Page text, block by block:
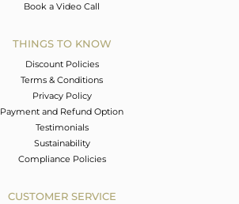
Book a Video Call
THINGS TO KNOW
Discount Policies
Terms & Conditions
Privacy Policy
Payment and Refund Option
Testimonials
Sustainability
Compliance Policies
CUSTOMER SERVICE